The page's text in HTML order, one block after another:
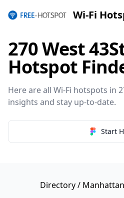
Wi-Fi
270 West
Hotspot
Here are all Wi-Fi hotspots in
insights and stay up-to-date.
Start
Directory/ Manhattan